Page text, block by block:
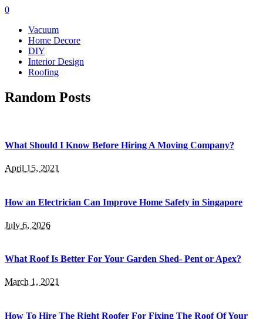
0
Vacuum
Home Decore
DIY
Interior Design
Roofing
Random Posts
What Should I Know Before Hiring A Moving Company?
April 15, 2021
How an Electrician Can Improve Home Safety in Singapore
July 6, 2026
What Roof Is Better For Your Garden Shed- Pent or Apex?
March 1, 2021
How To Hire The Right Roofer For Fixing The Roof Of Your